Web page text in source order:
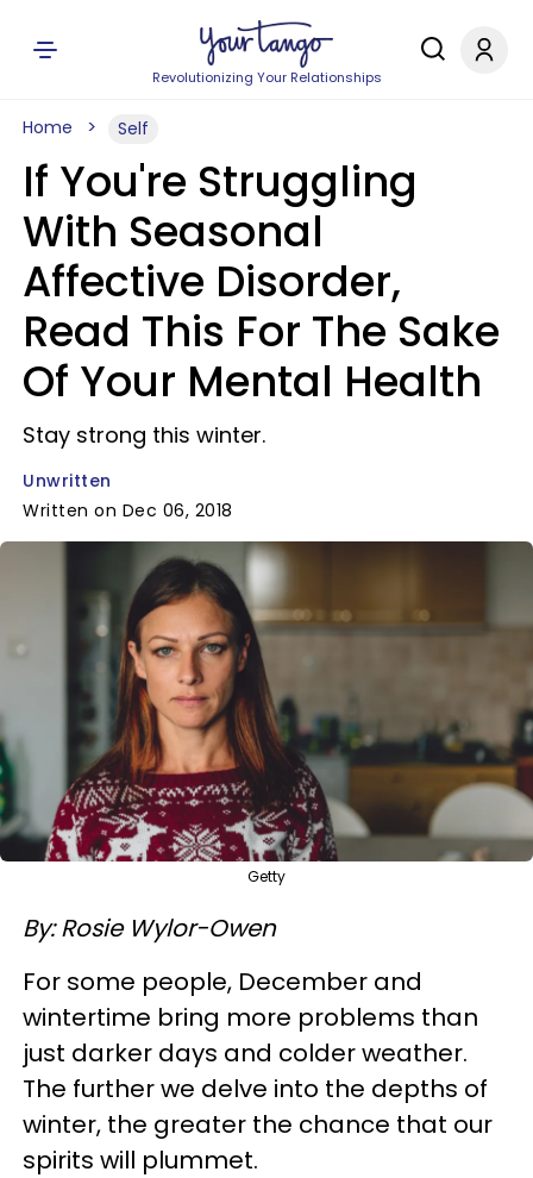
Revolutionizing Your Relationships
Home Self
If You're Struggling
With Seasonal
Affective Disorder,
Read This For The Sake
Of Your Mental Health
Stay strong this winter.
Unwritten
Written on Dec 06, 2018
Getty
By: Rosie Wylor-Owen
For some people, December and
wintertime bring more problems than
just darker days and colder weather.
The further we delve into the depths of
winter, the greater the chance that our
spirits will plummet.